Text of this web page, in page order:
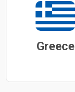
Greece